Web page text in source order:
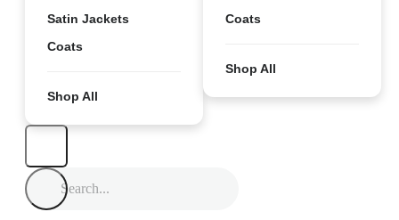
Satin Jackets
Coats
Shop All
Coats
Shop All